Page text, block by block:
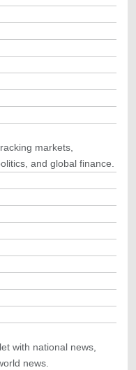
markets,
and global finance.
with national news,
news.